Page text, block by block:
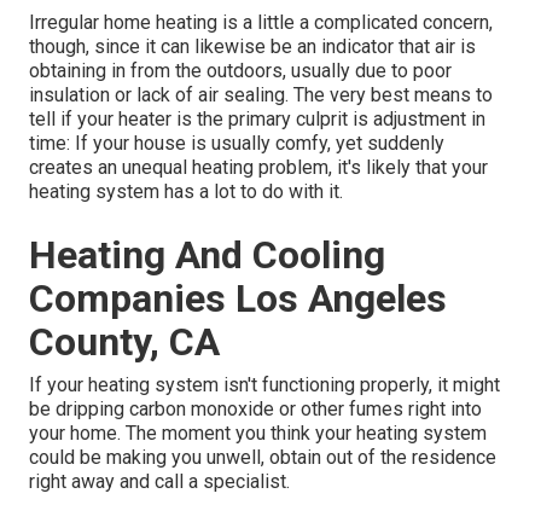
Irregular home heating is a little a complicated concern,
though, since it can likewise be an indicator that air is
obtaining in from the outdoors, usually due to poor
insulation or lack of air sealing. The very best means to
tell if your heater is the primary culprit is adjustment in
time: If your house is usually comfy, yet suddenly
creates an unequal heating problem, it's likely that your
heating system has a lot to do with it.
Heating And Cooling
Companies Los Angeles
County, CA
If your heating system isn't functioning properly, it might
be dripping carbon monoxide or other fumes right into
your home. The moment you think your heating system
could be making you unwell, obtain out of the residence
right away and call a specialist.